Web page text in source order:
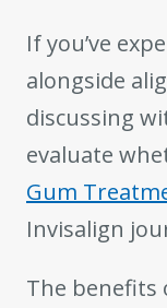
If you’ve
alongside
discussing
evaluate
Gum
Invisalign
The